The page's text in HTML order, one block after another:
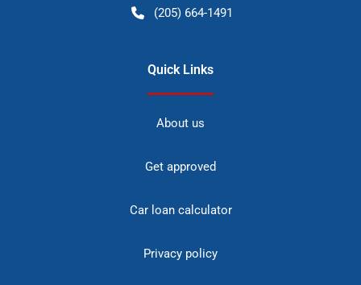
(205) 664-1491
Quick Links
About us
Get approved
Car loan calculator
Privacy policy